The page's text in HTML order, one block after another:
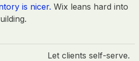
is nicer. Wix leans hard into
Let clients self-serve.